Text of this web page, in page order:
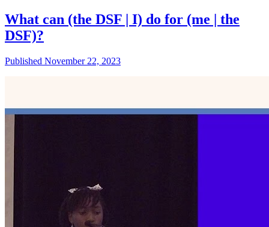
What can (the DSF | I) do for (me | the
DSF)?
Published November 22, 2023